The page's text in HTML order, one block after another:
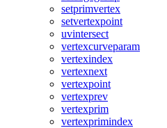
setprimvertex
setvertexpoint
uvintersect
vertexcurveparam
vertexindex
vertexnext
vertexpoint
vertexprev
vertexprim
vertexprimindex